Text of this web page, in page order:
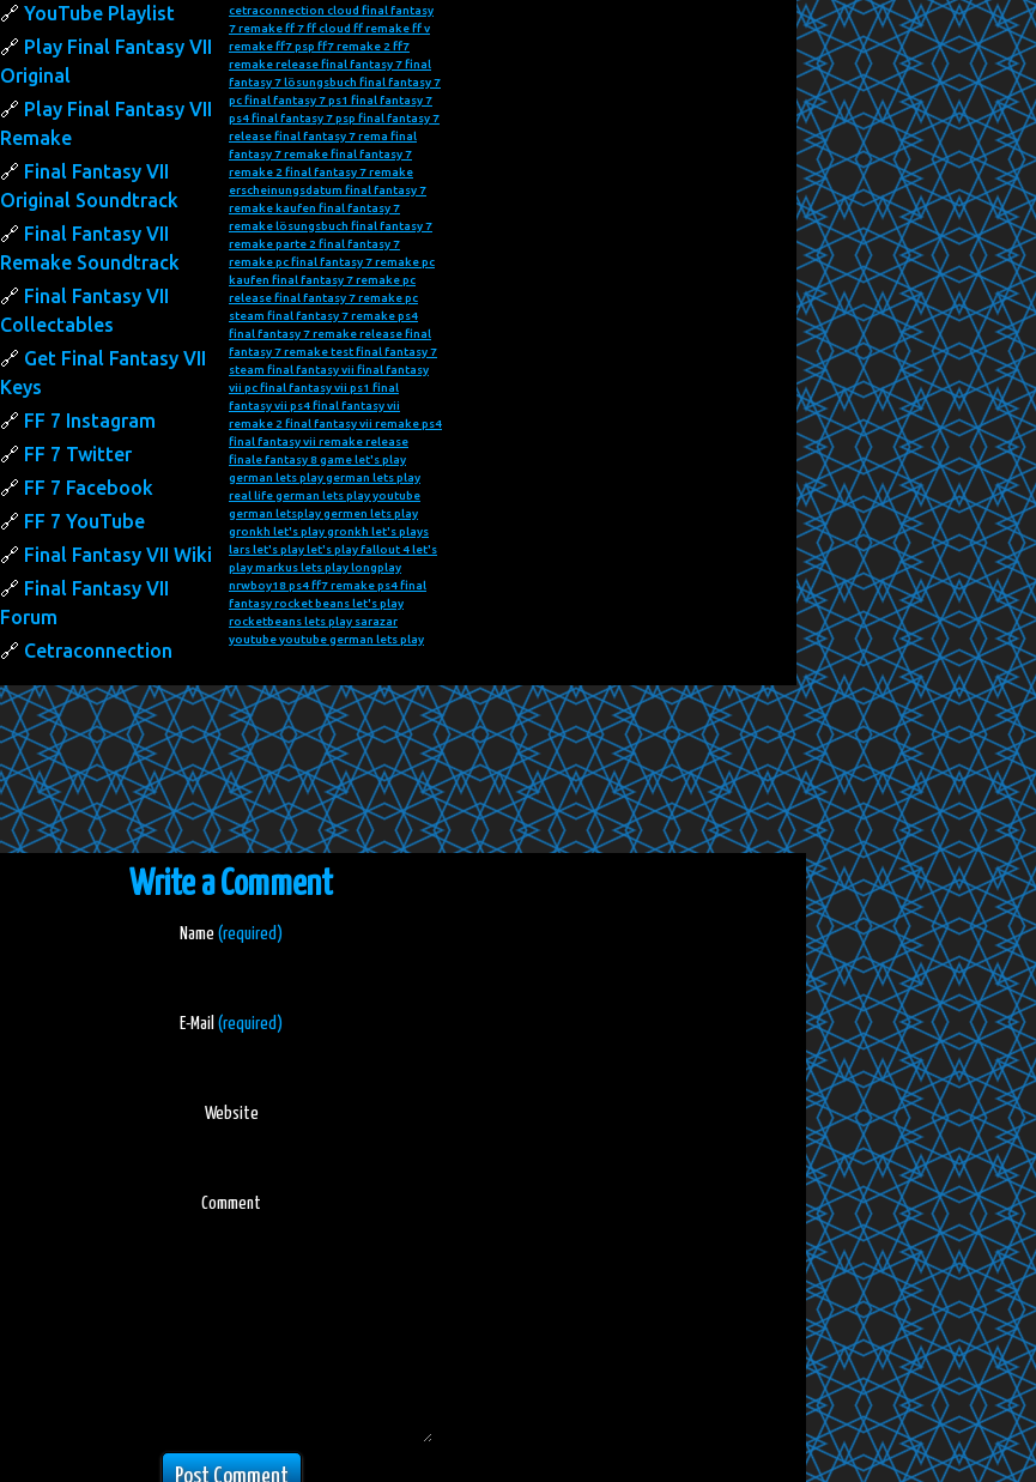
YouTube Playlist
Play Final Fantasy VII
Original
Play Final Fantasy VII
Remake
Final Fantasy VII
Original Soundtrack
Final Fantasy VII
Remake Soundtrack
Final Fantasy VII
Collectables
Get Final Fantasy VII
Keys
FF 7 Instagram
FF 7 Twitter
FF 7 Facebook
FF 7 YouTube
Final Fantasy VII Wiki
Final Fantasy VII
Forum
Cetraconnection
cetraconnection cloud final fantasy
7 remakeff 7ff cloud ff remakeff v
remakeff7 psp ff7 remake 2 ff7
remake releasefinal fantasy 7final
fantasy 7 lösungsbuch final fantasy 7
pcfinal fantasy 7 ps1 final fantasy 7
ps4final fantasy 7 psp final fantasy 7
releasefinal fantasy 7 rema final
fantasy 7 remakefinal fantasy 7
remake 2 final fantasy 7 remake
erscheinungsdatum final fantasy 7
remake kaufen final fantasy 7
remake lösungsbuch final fantasy 7
remake parte 2 final fantasy 7
remake pcfinal fantasy 7 remake pc
kaufen final fantasy 7 remake pc
releasefinal fantasy 7 remake pc
steam final fantasy 7 remake ps4
final fantasy 7 remake releasefinal
fantasy 7 remake testfinal fantasy 7
steam final fantasy vii final fantasy
vii pcfinal fantasy vii ps1 final
fantasy vii ps4final fantasy vii
remake 2 final fantasy vii remake ps4
final fantasy vii remake release
finale fantasy 8game let's play
german lets playgerman lets play
real lifegerman lets play youtube
german letsplaygermen lets play
gronkh let's playgronkh let's plays
lars let's playlet's play fallout 4let's
play markuslets playlongplay
nrwboy18ps4 ff7 remakeps4 final
fantasyrocket beans let's play
rocketbeans lets play sarazar
youtubeyoutube german lets play
Write a Comment
Name (required)
E-Mail (required)
Website
Comment